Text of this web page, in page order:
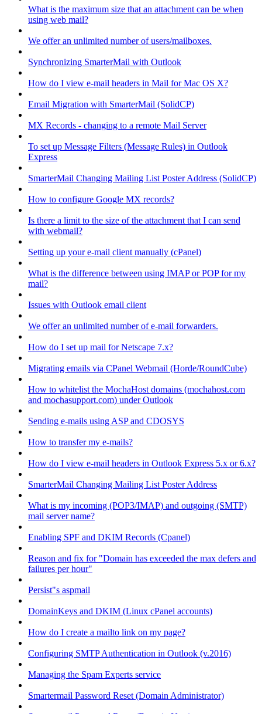
What is the maximum size that an attachment can be when
using web mail?
We offer an unlimited number of users/mailboxes.
Synchronizing SmarterMail with Outlook
How do I view e-mail headers in Mail for Mac OS X?
Email Migration with SmarterMail (SolidCP)
MX Records - changing to a remote Mail Server
To set up Message Filters (Message Rules) in Outlook
Express
SmarterMail Changing Mailing List Poster Address (SolidCP)
How to configure Google MX records?
Is there a limit to the size of the attachment that I can send
with webmail?
Setting up your e-mail client manually (cPanel)
What is the difference between using IMAP or POP for my
mail?
Issues with Outlook email client
We offer an unlimited number of e-mail forwarders.
How do I set up mail for Netscape 7.x?
Migrating emails via CPanel Webmail (Horde/RoundCube)
How to whitelist the MochaHost domains (mochahost.com
and mochasupport.com) under Outlook
Sending e-mails using ASP and CDOSYS
How to transfer my e-mails?
How do I view e-mail headers in Outlook Express 5.x or 6.x?
SmarterMail Changing Mailing List Poster Address
What is my incoming (POP3/IMAP) and outgoing (SMTP)
mail server name?
Enabling SPF and DKIM Records (Cpanel)
Reason and fix for "Domain has exceeded the max defers and
failures per hour"
Persist"s aspmail
DomainKeys and DKIM (Linux cPanel accounts)
How do I create a mailto link on my page?
Configuring SMTP Authentication in Outlook (v.2016)
Managing the Spam Experts service
Smartermail Password Reset (Domain Administrator)